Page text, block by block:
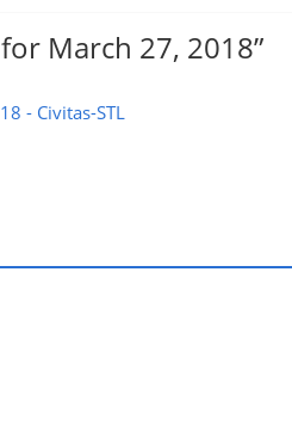
March 27, 2018”
- Civitas-STL